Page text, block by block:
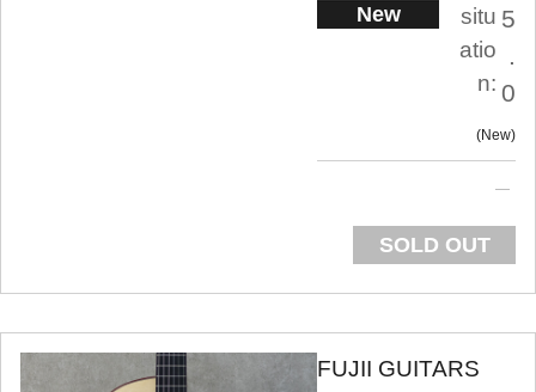
New
situ
atio
n:
5
.
0
New
SOLD OUT
FUJII GUITARS